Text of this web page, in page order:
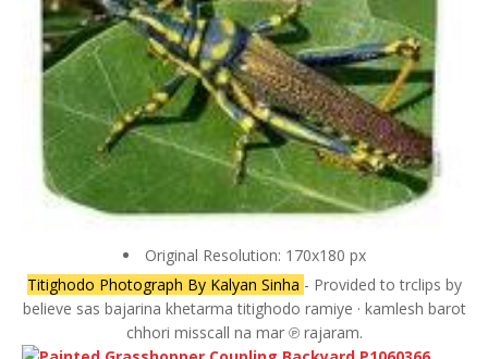
Original Resolution: 170x180 px
Titighodo Photograph By Kalyan Sinha - Provided to trclips by
believe sas bajarina khetarma titighodo ramiye · kamlesh barot
chhori misscall na mar ℗ rajaram.